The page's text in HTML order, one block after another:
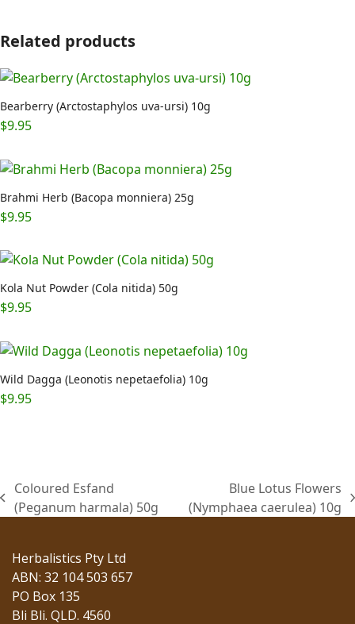
Related products
Bearberry (Arctostaphylos uva-ursi) 10g
$9.95
Brahmi Herb (Bacopa monniera) 25g
$9.95
Kola Nut Powder (Cola nitida) 50g
$9.95
Wild Dagga (Leonotis nepetaefolia) 10g
$9.95
previous
Coloured Esfand
(Peganum harmala) 50g
next
Blue Lotus Flowers
(Nymphaea caerulea) 10g
Herbalistics Pty Ltd
ABN: 32 104 503 657
PO Box 135
Bli Bli. QLD. 4560